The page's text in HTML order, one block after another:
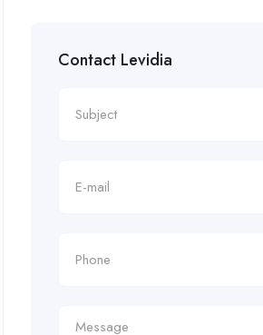
Contact Levidia